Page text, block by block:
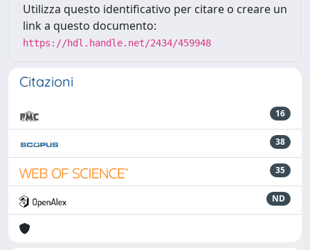
Utilizza questo identificativo per citare o creare un
link a questo documento:
https://hdl.handle.net/2434/459948
Citazioni
16
38
35
ND